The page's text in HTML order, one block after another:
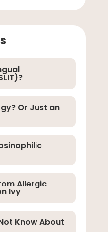
Or Just an
Allergic
Ivy
Know About